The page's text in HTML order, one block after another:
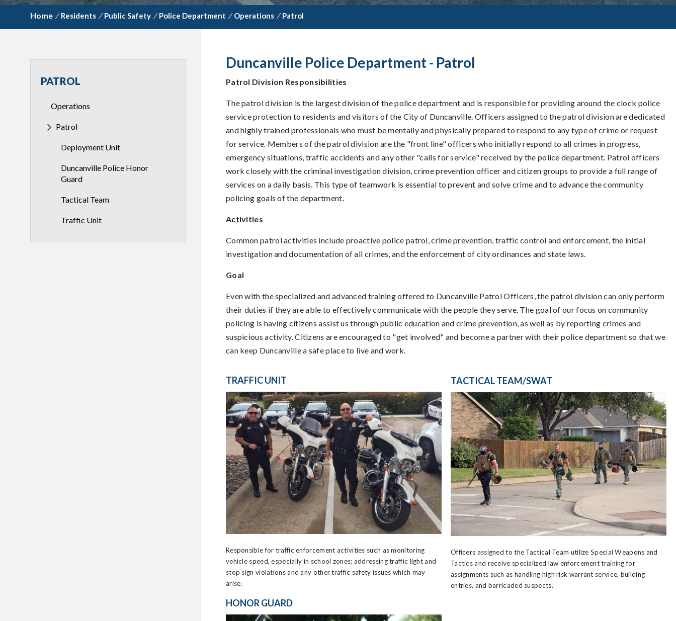
/ Residents / Public Safety / Police Department / Operations / Patrol
PATROL
Operations
Patrol
Deployment Unit
Duncanville Police Honor
Guard
Tactical Team
Traffic Unit
Duncanville Police Department - Patrol
Patrol Division Responsibilities
The patrol division is the largest division of the police department and is responsible for providing around the clock police
service protection to residents and visitors of the City of Duncanville. Officers assigned to the patrol division are dedicated
and highly trained professionals who must be mentally and physically prepared to respond to any type of crime or request
for service. Members of the patrol division are the "front line" officers who initially respond to all crimes in progress,
emergency situations, traffic accidents and any other "calls for service" received by the police department. Patrol officers
work closely with the criminal investigation division, crime prevention officer and citizen groups to provide a full range of
services on a daily basis. This type of teamwork is essential to prevent and solve crime and to advance the community
policing goals of the department.
Activities
Common patrol activities include proactive police patrol, crime prevention, traffic control and enforcement, the initial
investigation and documentation of all crimes, and the enforcement of city ordinances and state laws.
Goal
Even with the specialized and advanced training offered to Duncanville Patrol Officers, the patrol division can only perform
their duties if they are able to effectively communicate with the people they serve. The goal of our focus on community
policing is having citizens assist us through public education and crime prevention, as well as by reporting crimes and
suspicious activity. Citizens are encouraged to "get involved" and become a partner with their police department so that we
can keep Duncanville a safe place to live and work.
TRAFFIC UNIT
Responsible for traffic enforcement activities such as monitoring
vehicle speed, especially in school zones; addressing traffic light and
stop sign violations and any other traffic safety issues which may
arise.
HONOR GUARD
TACTICAL TEAM/SWAT
Officers assigned to the Tactical Team utilize Special Weapons and
Tactics and receive specialized law enforcement training for
assignments such as handling high risk warrant service, building
entries, and barricaded suspects.